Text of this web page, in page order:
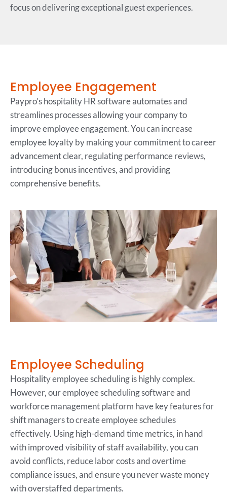
focus on delivering exceptional guest experiences.
Employee Engagement
Paypro’s hospitality HR software automates and
streamlines processes allowing your company to
improve employee engagement. You can increase
employee loyalty by making your commitment to career
advancement clear, regulating performance reviews,
introducing bonus incentives, and providing
comprehensive benefits.
Employee Scheduling
Hospitality employee scheduling is highly complex.
However, our employee scheduling software and
workforce management platform have key features for
shift managers to create employee schedules
effectively. Using high-demand time metrics, in hand
with improved visibility of staff availability, you can
avoid conflicts, reduce labor costs and overtime
compliance issues, and ensure you never waste money
with overstaffed departments.